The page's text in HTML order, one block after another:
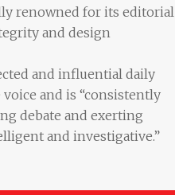
renowned for its editorial
and design
and influential daily
and is “consistently
debate and exerting
and investigative.”